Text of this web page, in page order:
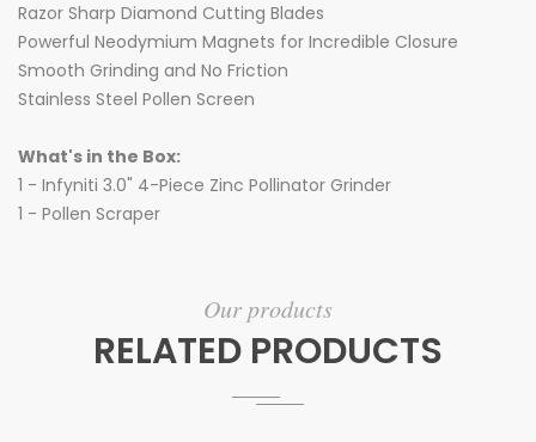
Razor Sharp Diamond Cutting Blades
Powerful Neodymium Magnets for Incredible Closure
Smooth Grinding and No Friction
Stainless Steel Pollen Screen
What's in the Box:
1 - Infyniti 3.0" 4-Piece Zinc Pollinator Grinder
1 - Pollen Scraper
Our products
RELATED PRODUCTS